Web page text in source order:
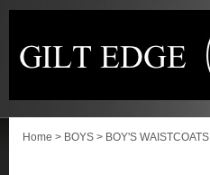
Home > BOYS > BOY'S WAISTCOATS